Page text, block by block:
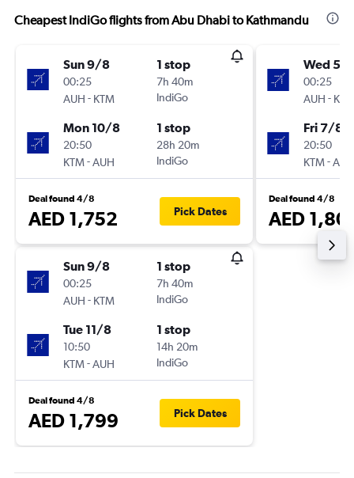
Cheapest IndiGo flights from Abu Dhabi to Kathmandu
Sun 9/8
00:25
AUH - KTM
1 stop
7h 40m
IndiGo
Mon 10/8
20:50
KTM-AUH
1 stop
28h 20m
IndiGo
Deal found 4/8
AED 1,752 Pick Dates
Sun 9/8
00:25
AUH - KTM
1 stop
7h 40m
IndiGo
Tue 11/8
10:50
KTM-AUH
1 stop
14h 20m
IndiGo
Deal found 4/8
AED 1,799 Pick Dates
Wed 5/
00:25
AUH - KTM
Fri 7/8
20:50
KTM-AUH
Deal found 4/8
AED